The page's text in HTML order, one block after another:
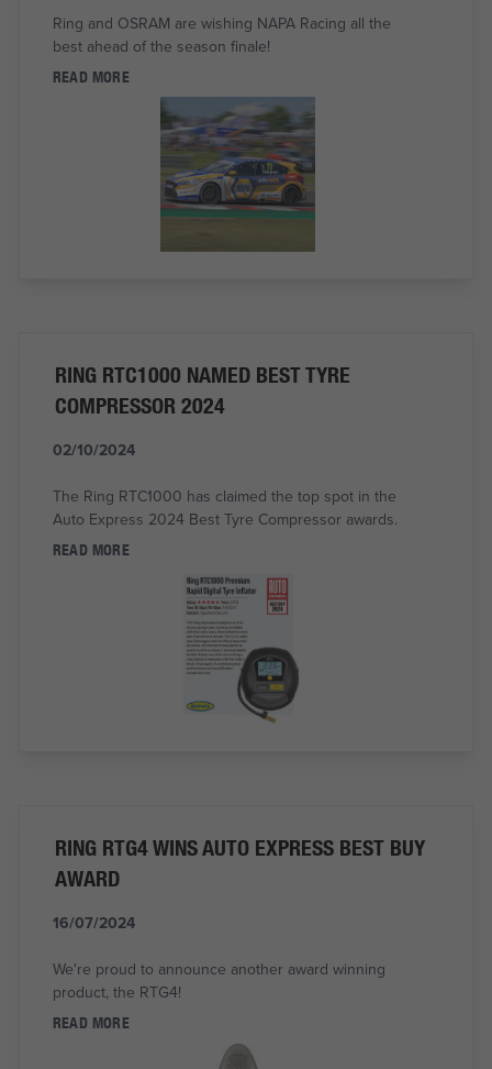
Ring and OSRAM are wishing NAPA Racing all the
best ahead of the season finale!
READ MORE
RING RTC1000 NAMED BEST TYRE
COMPRESSOR 2024
02/10/2024
The Ring RTC1000 has claimed the top spot in the
Auto Express 2024 Best Tyre Compressor awards.
READ MORE
RING RTG4 WINS AUTO EXPRESS BEST BUY
AWARD
16/07/2024
We're proud to announce another award winning
product, the RTG4!
READ MORE